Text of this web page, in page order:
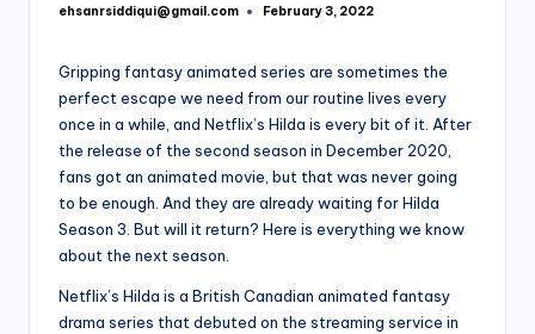
Posted
ehsanrsiddiqui@gmail.com February 3, 2022
Gripping fantasy animated series are sometimes the
perfect escape we need from our routine lives every
once in a while, and Netflix’s Hilda is every bit of it. After
the release of the second season in December 2020,
fans got an animated movie, but that was never going
to be enough. And they are already waiting for Hilda
Season 3. But will it return? Here is everything we know
about the next season.
Netflix’s Hilda is a British Canadian animated fantasy
drama series that debuted on the streaming service in